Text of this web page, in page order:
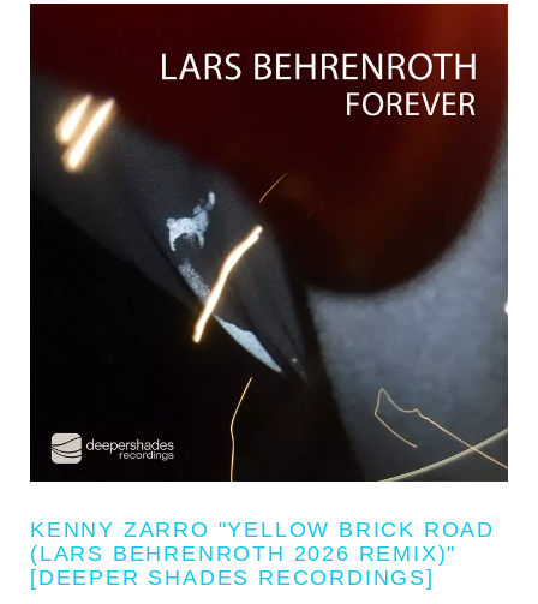
KENNY ZARRO "YELLOW BRICK ROAD
(LARS BEHRENROTH 2026 REMIX)"
[DEEPER SHADES RECORDINGS]